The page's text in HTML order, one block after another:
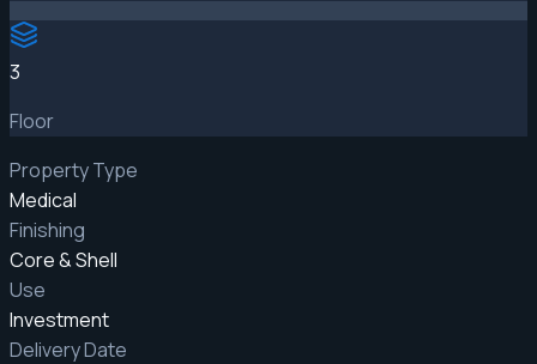
3
Floor
Property Type
Medical
Finishing
Core & Shell
Use
Investment
Delivery Date